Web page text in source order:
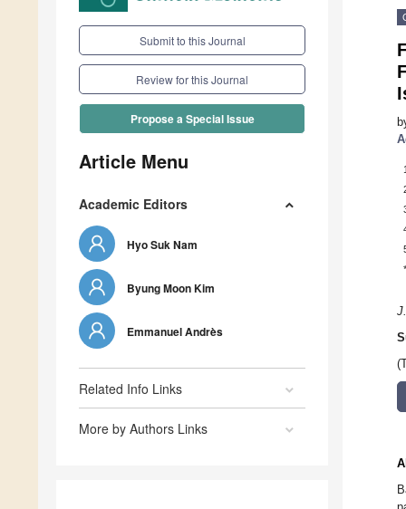
Submit to this Journal
Review for this Journal
Propose a Special Issue
Article Menu
Academic Editors
Hyo Suk Nam
Byung Moon Kim
Emmanuel Andrès
Related Info Links
More by Authors Links
1
*